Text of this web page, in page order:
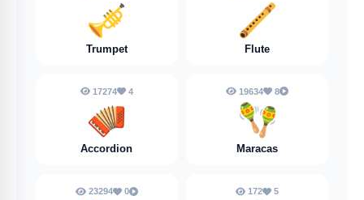
🎺
Trumpet
🪈
Flute
17274 4
🪗
Accordion
19634 8
🪇
Maracas
23294 0 172 5